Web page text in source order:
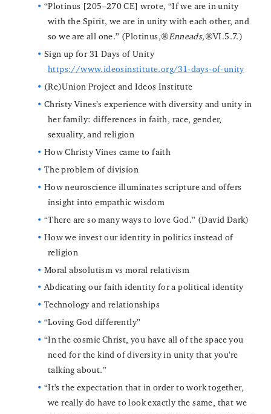
“Plotinus [205–270 CE] wrote, “If we are in unity
with the Spirit, we are in unity with each other, and
so we are all one.” (Plotinus,Enneads,VI.5.7.)
Sign up for 31 Days of Unity
https://www.ideosinstitute.org/31-days-of-unity
(Re)Union Project and Ideos Institute
Christy Vines’s experience with diversity and unity in
her family: differences in faith, race, gender,
sexuality, and religion
How Christy Vines came to faith
The problem of division
How neuroscience illuminates scripture and offers
insight into empathic wisdom
“There are so many ways to love God.” (David Dark)
How we invest our identity in politics instead of
religion
Moral absolutism vs moral relativism
Abdicating our faith identity for a political identity
Technology and relationships
“Loving God differently”
“In the cosmic Christ, you have all of the space you
need for the kind of diversity in unity that you're
talking about.”
“It's the expectation that in order to work together,
we really do have to look exactly the same, that we